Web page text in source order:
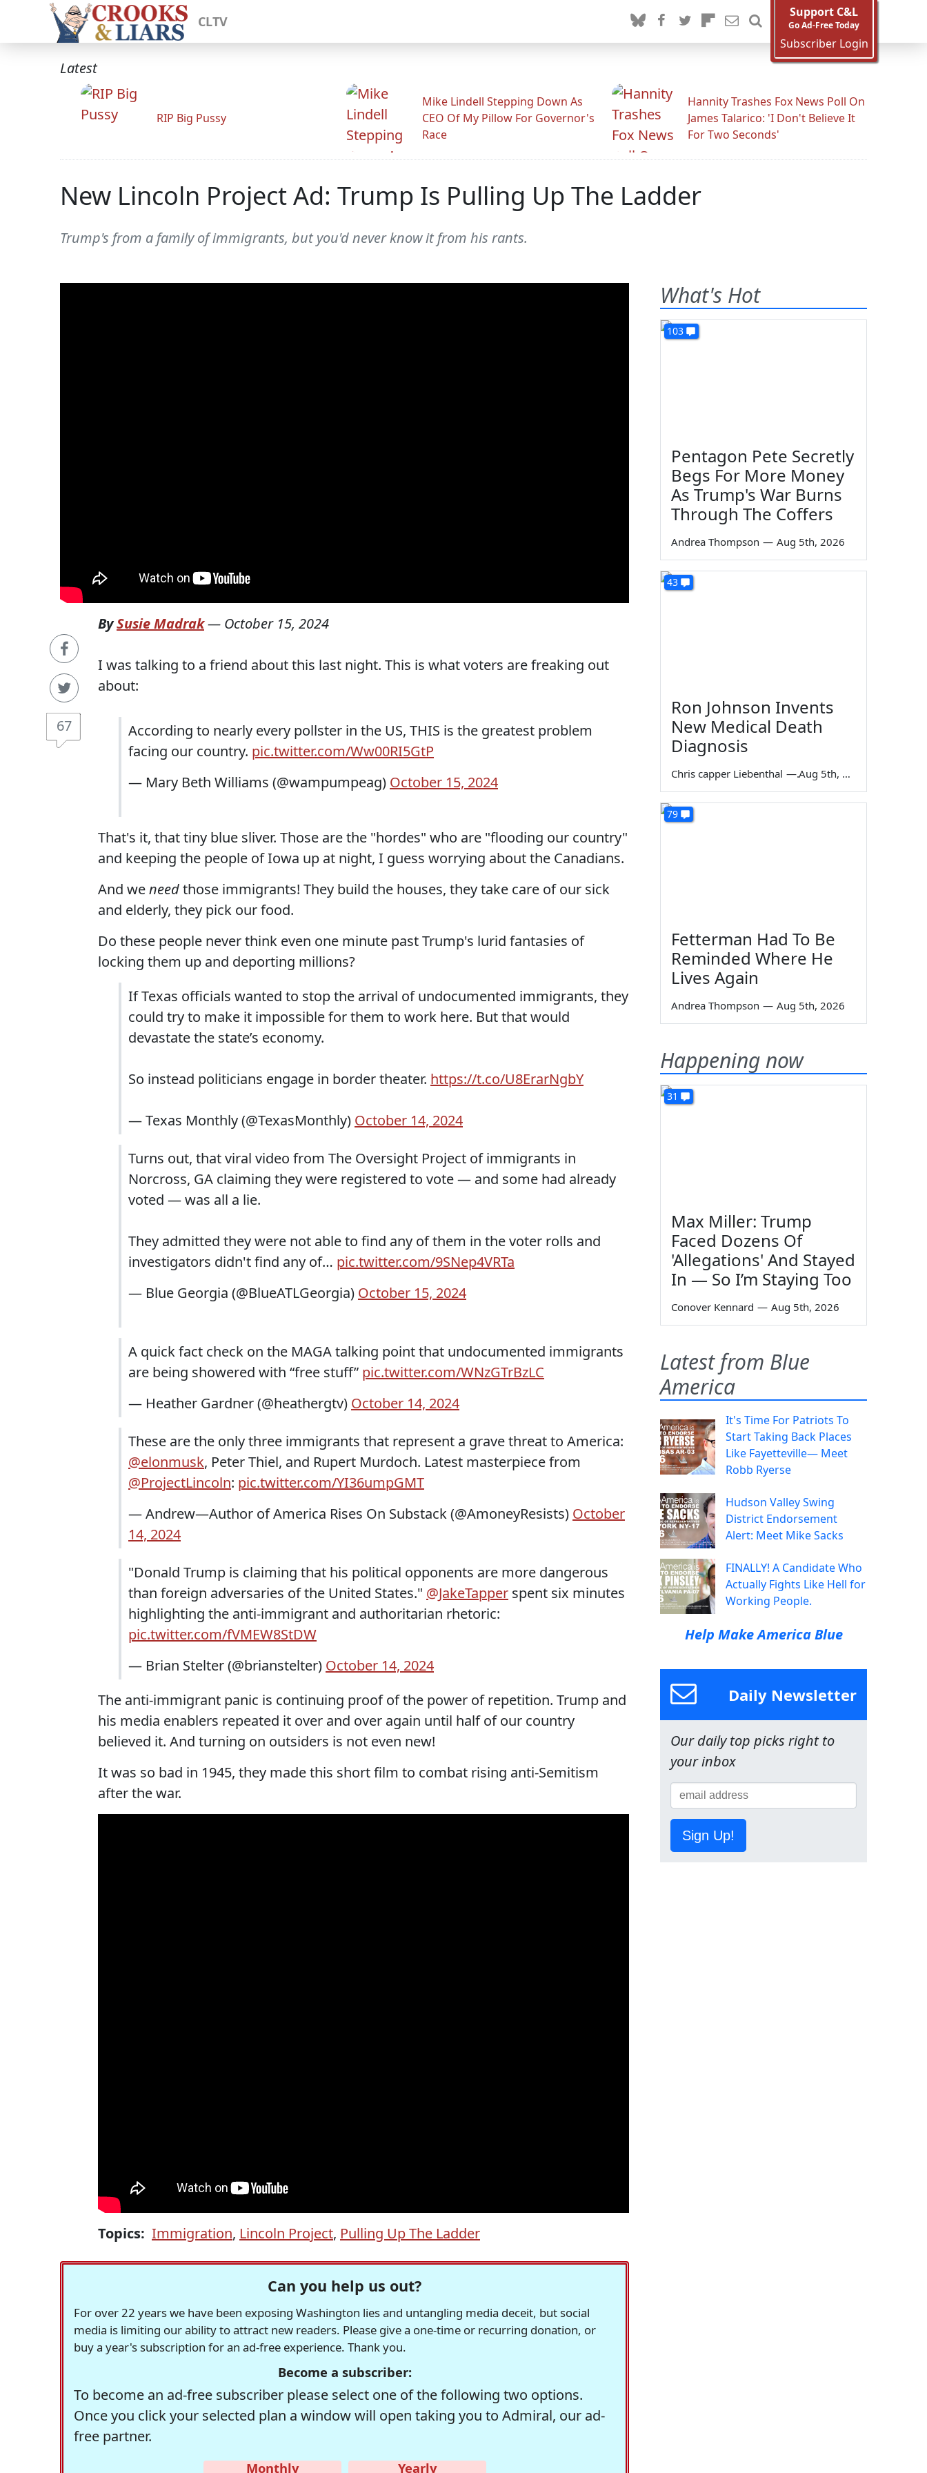
CLTV
Support C&L
Go Ad-Free Today
Subscriber Login
Latest
RIP Big Pussy
Mike Lindell Stepping Down As
CEO Of My Pillow For Governor's
Race
Hannity Trashes Fox News Poll On
James Talarico: 'I Don't Believe It
For Two Seconds'
New Lincoln Project Ad: Trump Is Pulling Up The Ladder
Trump's from a family of immigrants, but you'd never know it from his rants.
67
BySusie Madrak— October 15, 2024
I was talking to a friend about this last night. This is what voters are freaking out
about:
According to nearly every pollster in the US, THIS is the greatest problem
facing our country. pic.twitter.com/Ww00RI5GtP
— Mary Beth Williams (@wampumpeag) October 15, 2024
That's it, that tiny blue sliver. Those are the "hordes" who are "flooding our country"
and keeping the people of Iowa up at night, I guess worrying about the Canadians.
And weneedthose immigrants! They build the houses, they take care of our sick
and elderly, they pick our food.
Do these people never think even one minute past Trump's lurid fantasies of
locking them up and deporting millions?
If Texas officials wanted to stop the arrival of undocumented immigrants, they
could try to make it impossible for them to work here. But that would
devastate the state’s economy.
So instead politicians engage in border theater. https://t.co/U8ErarNgbY
— Texas Monthly (@TexasMonthly) October 14, 2024
Turns out, that viral video from The Oversight Project of immigrants in
Norcross, GA claiming they were registered to vote — and some had already
voted — was all a lie.
They admitted they were not able to find any of them in the voter rolls and
investigators didn't find any of… pic.twitter.com/9SNep4VRTa
— Blue Georgia (@BlueATLGeorgia) October 15, 2024
A quick fact check on the MAGA talking point that undocumented immigrants
are being showered with “free stuff” pic.twitter.com/WNzGTrBzLC
— Heather Gardner (@heathergtv) October 14, 2024
These are the only three immigrants that represent a grave threat to America:
@elonmusk, Peter Thiel, and Rupert Murdoch. Latest masterpiece from
@ProjectLincoln: pic.twitter.com/YI36umpGMT
— Andrew—Author of America Rises On Substack (@AmoneyResists) October
14, 2024
"Donald Trump is claiming that his political opponents are more dangerous
than foreign adversaries of the United States." @JakeTapper spent six minutes
highlighting the anti-immigrant and authoritarian rhetoric:
pic.twitter.com/fVMEW8StDW
— Brian Stelter (@brianstelter) October 14, 2024
The anti-immigrant panic is continuing proof of the power of repetition. Trump and
his media enablers repeated it over and over again until half of our country
believed it. And turning on outsiders is not even new!
It was so bad in 1945, they made this short film to combat rising anti-Semitism
after the war.
Topics: Immigration, Lincoln Project, Pulling Up The Ladder
Can you help us out?
For over 22 years we have been exposing Washington lies and untangling media deceit, but social
media is limiting our ability to attract new readers. Please give a one-time or recurring donation, or
buy a year's subscription for an ad-free experience. Thank you.
Become a subscriber:
To become an ad-free subscriber please select one of the following two options.
Once you click your selected plan a window will open taking you to Admiral, our ad-
free partner.
Monthly Yearly
What's Hot
103
Pentagon Pete Secretly
Begs For More Money
As Trump's War Burns
Through The Coffers
Andrea Thompson — Aug 5th, 2026
43
Ron Johnson Invents
New Medical Death
Diagnosis
Chris capper Liebenthal — Aug 5th, 2026
79
Fetterman Had To Be
Reminded Where He
Lives Again
Andrea Thompson — Aug 5th, 2026
Happening now
31
Max Miller: Trump
Faced Dozens Of
'Allegations' And Stayed
In — So I’m Staying Too
Conover Kennard — Aug 5th, 2026
Latest from Blue
America
It's Time For Patriots To
Start Taking Back Places
Like Fayetteville— Meet
Robb Ryerse
Hudson Valley Swing
District Endorsement
Alert: Meet Mike Sacks
FINALLY! A Candidate Who
Actually Fights Like Hell for
Working People.
Help Make America Blue
Daily Newsletter
Our daily top picks right to
your inbox
Sign Up!